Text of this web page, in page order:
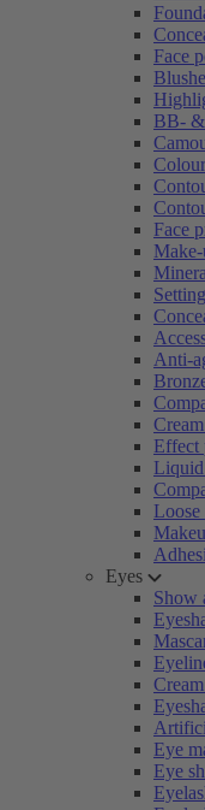
Face
BB-
Face
Anti-
Effect
Eyes
Show
Eye
Eye